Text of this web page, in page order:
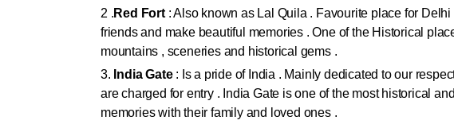
2 .Red Fort: Also known as Lal Quila . Favourite place for
friends and make beautiful memories . One of the Historical
mountains , sceneries and historical gems .
3. India Gate: Is a pride of India . Mainly dedicated to our
are charged for entry . India Gate is one of the most historical
memories with their family and loved ones .